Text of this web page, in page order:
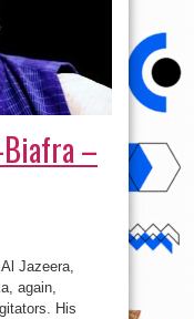
Biafra –
Jazeera,
again,
His